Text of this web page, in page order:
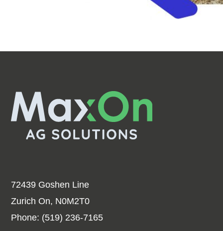
72439 Goshen Line
Zurich On, N0M2T0
Phone: (519) 236-7165